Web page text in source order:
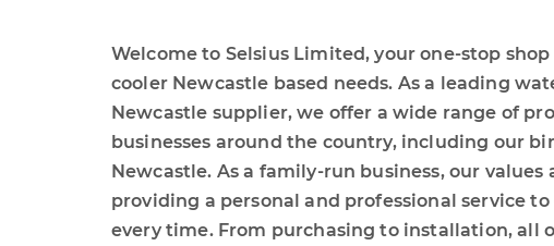
Welcome to Selsius Limited, your one-stop
cooler Newcastle based needs. As a leading
Newcastle supplier, we offer a wide range of
businesses around the country, including our
Newcastle. As a family-run business, our values
providing a personal and professional service
every time. From purchasing to installation, all